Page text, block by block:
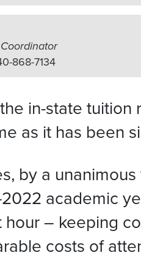
868-7134
in-state tuition
as it has been
by a
academic
hour – keeping
costs of